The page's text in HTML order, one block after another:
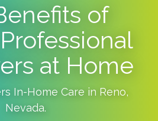
of
at Home
In-Home Care in Reno,
Nevada.